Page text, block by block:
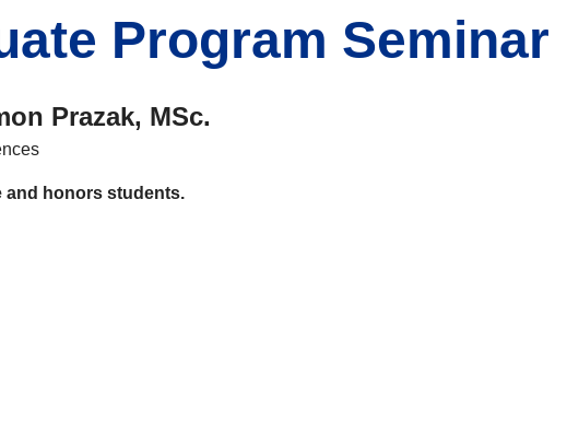
Program Seminar
Prazak, MSc.
and honors students.